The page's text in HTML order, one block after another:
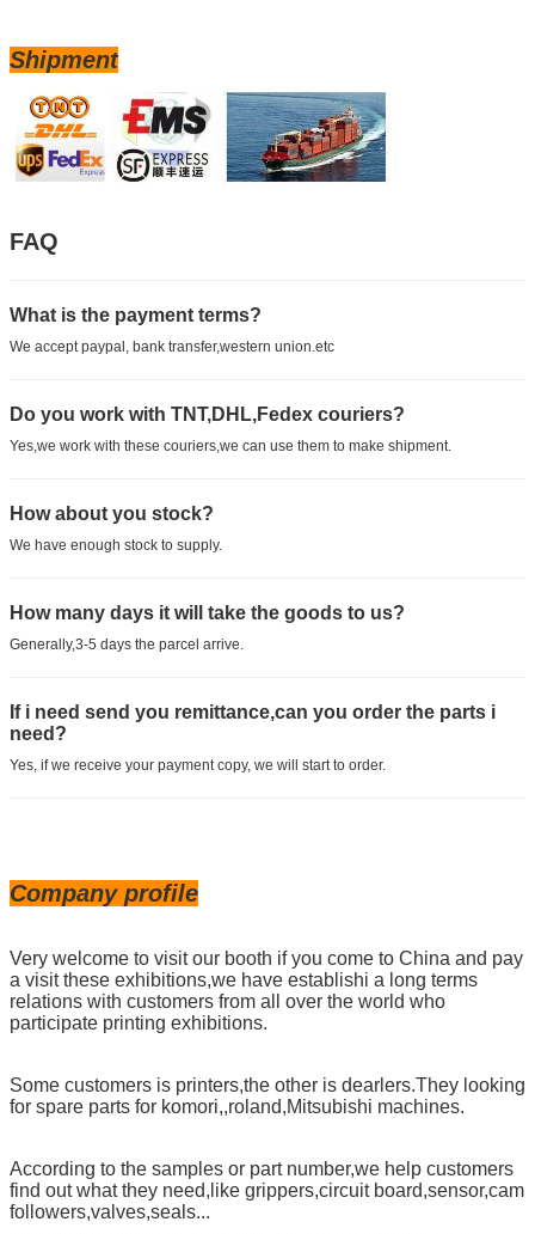
Shipment
FAQ
What is the payment terms?
We accept paypal, bank transfer,western union.etc
Do you work with TNT,DHL,Fedex couriers?
Yes,we work with these couriers,we can use them to make shipment.
How about you stock?
We have enough stock to supply.
How many days it will take the goods to us?
Generally,3-5 days the parcel arrive.
If i need send you remittance,can you order the parts i
need?
Yes, if we receive your payment copy, we will start to order.
Company profile
Very welcome to visit our booth if you come to China and pay
a visit these exhibitions,we have establishi a long terms
relations with customers from all over the world who
participate printing exhibitions.
Some customers is printers,the other is dearlers.They looking
for spare parts for komori,,roland,Mitsubishi machines.
According to the samples or part number,we help customers
find out what they need,like grippers,circuit board,sensor,cam
followers,valves,seals...